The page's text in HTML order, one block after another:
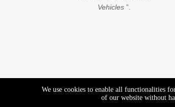
Vehicles ”.
We use cookies to enable all functionalities
of our website without